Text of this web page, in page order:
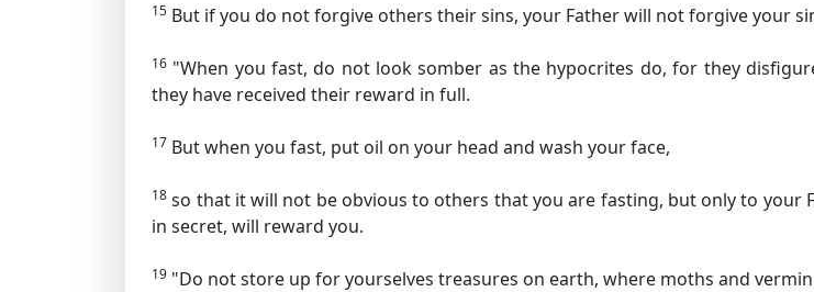
15 But if you do not forgive others their sins, your Father will not forgive your
16 "When you fast, do not look somber as the hypocrites do, for they
they have received their reward in full.
17 But when you fast, put oil on your head and wash your face,
18 so that it will not be obvious to others that you are fasting, but only to your
in secret, will reward you.
19 "Do not store up for yourselves treasures on earth, where moths and